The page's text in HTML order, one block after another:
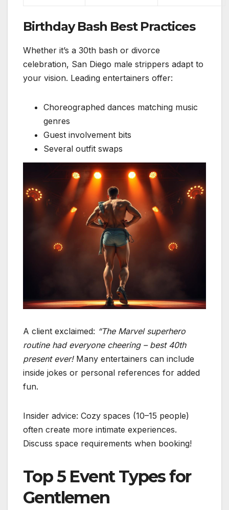
Birthday Bash Best Practices
Whether it’s a 30th bash or divorce
celebration, San Diego male strippers adapt to
your vision. Leading entertainers offer:
Choreographed dances matching music
genres
Guest involvement bits
Several outfit swaps
A client exclaimed: “The Marvel superhero
routine had everyone cheering – best 40th
present ever!Many entertainers can include
inside jokes or personal references for added
fun.
Insider advice: Cozy spaces (10–15 people)
often create more intimate experiences.
Discuss space requirements when booking!
Top 5 Event Types for
Gentlemen